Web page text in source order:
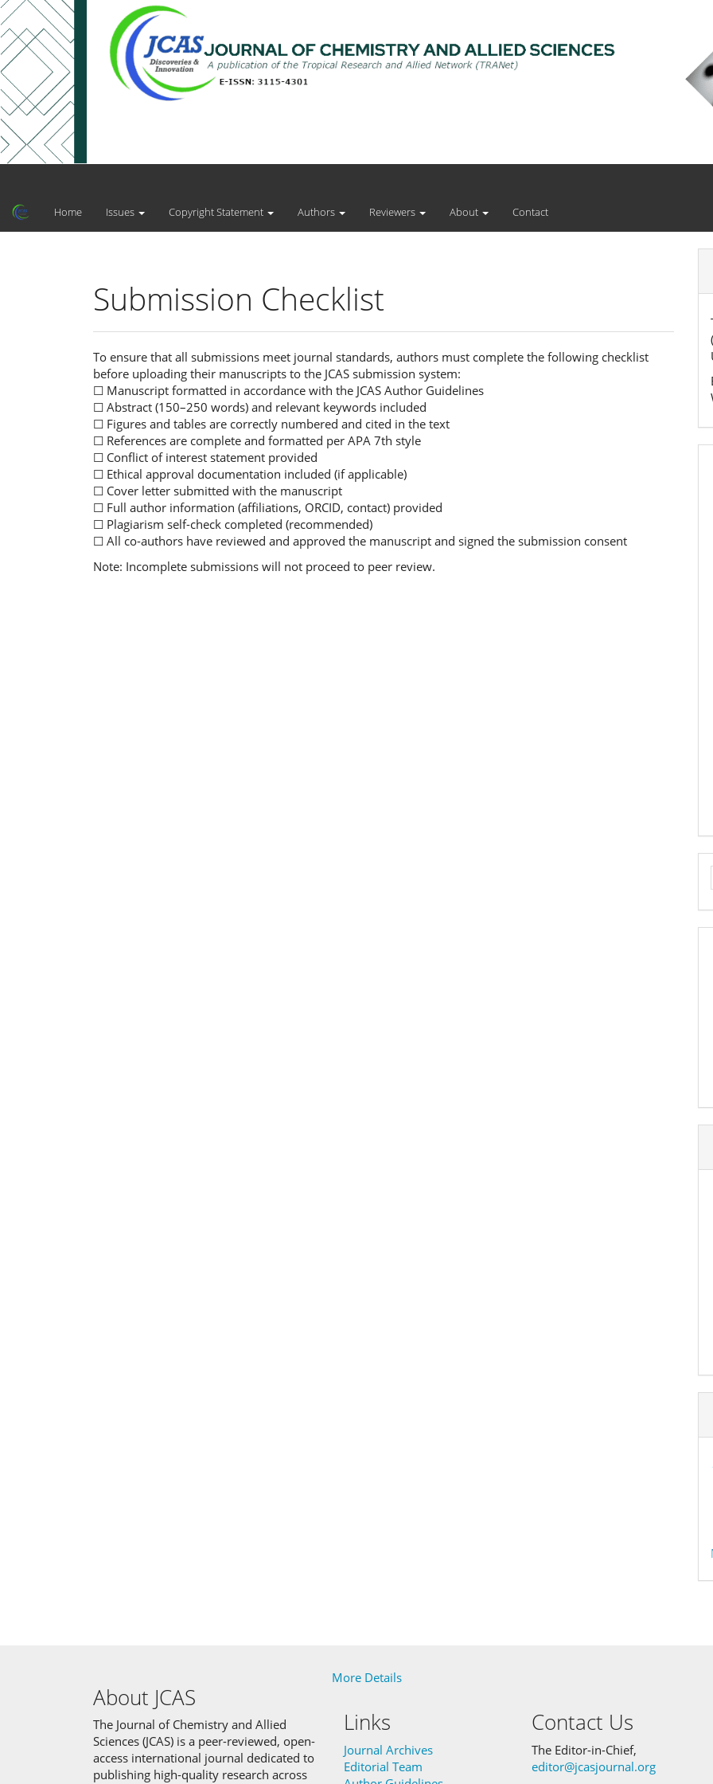
MainHome Issues Copyright Statement Authors Reviewers About Contact
Submission Checklist
To ensure that all submissions meet journal standards, authors must complete the following checklist
before uploading their manuscripts to the JCAS submission system:
☐ Manuscript formatted in accordance with the JCAS Author Guidelines
☐ Abstract (150–250 words) and relevant keywords included
☐ Figures and tables are correctly numbered and cited in the text
☐ References are complete and formatted per APA 7th style
☐ Conflict of interest statement provided
☐ Ethical approval documentation included (if applicable)
☐ Cover letter submitted with the manuscript
☐ Full author information (affiliations, ORCID, contact) provided
☐ Plagiarism self-check completed (recommended)
☐ All co-authors have reviewed and approved the manuscript and signed the submission consent
Note: Incomplete submissions will not proceed to peer review.
About JCAS
The Journal of Chemistry and Allied
Sciences (JCAS) is a peer-reviewed, open-
access international journal dedicated to
publishing high-quality research across
More Details
Links
Journal Archives
Editorial Team
Contact Us
The Editor-in-Chief,
editor@jcasjournal.org